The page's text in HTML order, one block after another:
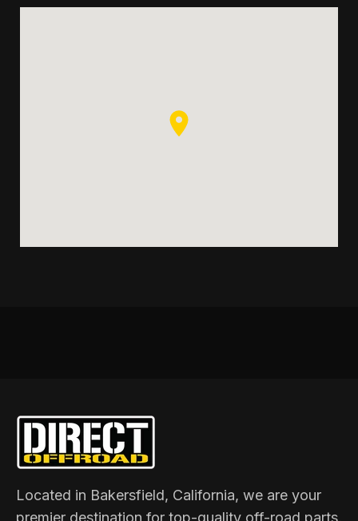
Located in Bakersfield, California, we are your
premier destination for top-quality off-road parts,